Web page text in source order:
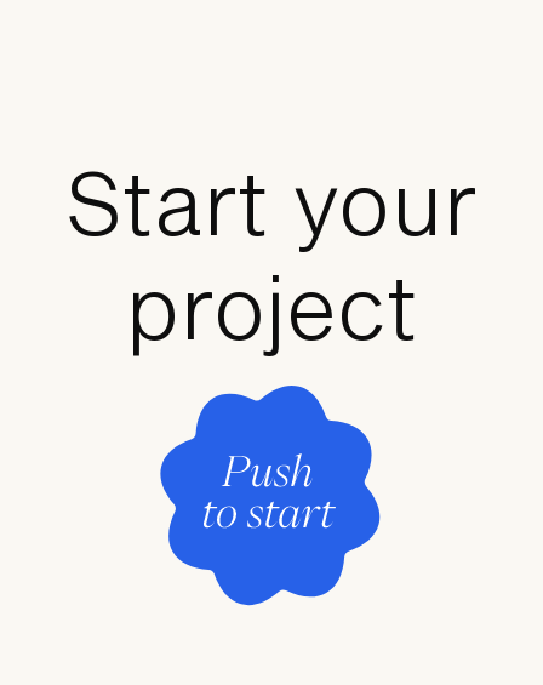
Start your
project